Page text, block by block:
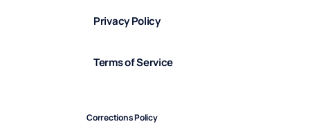
Privacy Policy
Terms of Service
Corrections Policy